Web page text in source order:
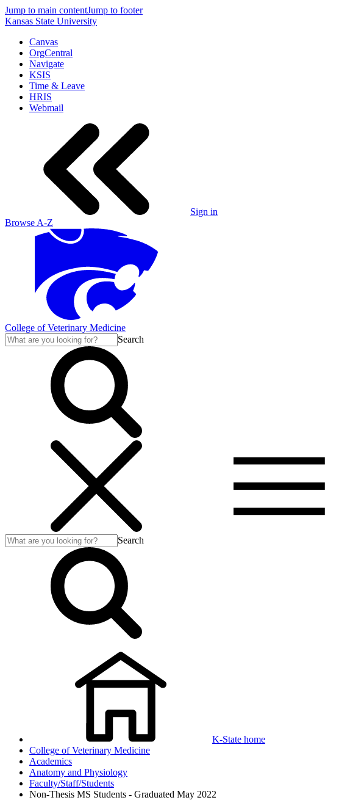
Jump to main contentJump to footer
Kansas State University
Canvas
OrgCentral
Navigate
KSIS
Time & Leave
HRIS
Webmail
Sign in
Browse A-Z
College of Veterinary Medicine
Search
Search
K-State home
College of Veterinary Medicine
Academics
Anatomy and Physiology
Faculty/Staff/Students
Non-Thesis MS Students - Graduated May 2022